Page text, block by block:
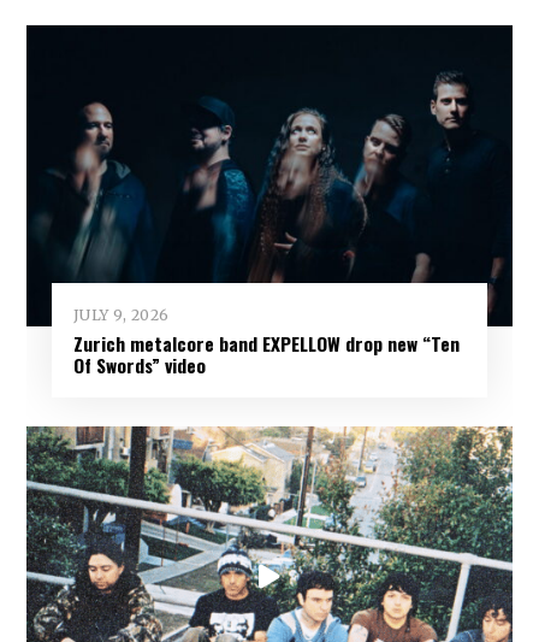
JULY 9, 2026
Zurich metalcore band EXPELLOW drop new “Ten
Of Swords” video